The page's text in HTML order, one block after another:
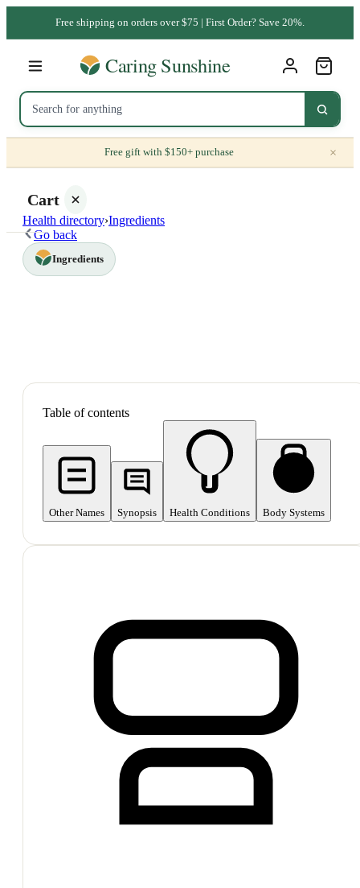
Free shipping on orders over $75 | First Order? Save 20%.
Free gift with $150+ purchase ×
Cart
Health directory›Ingredients
Go back
Ingredients
Table of contents
Other Names Synopsis Health Conditions Body Systems